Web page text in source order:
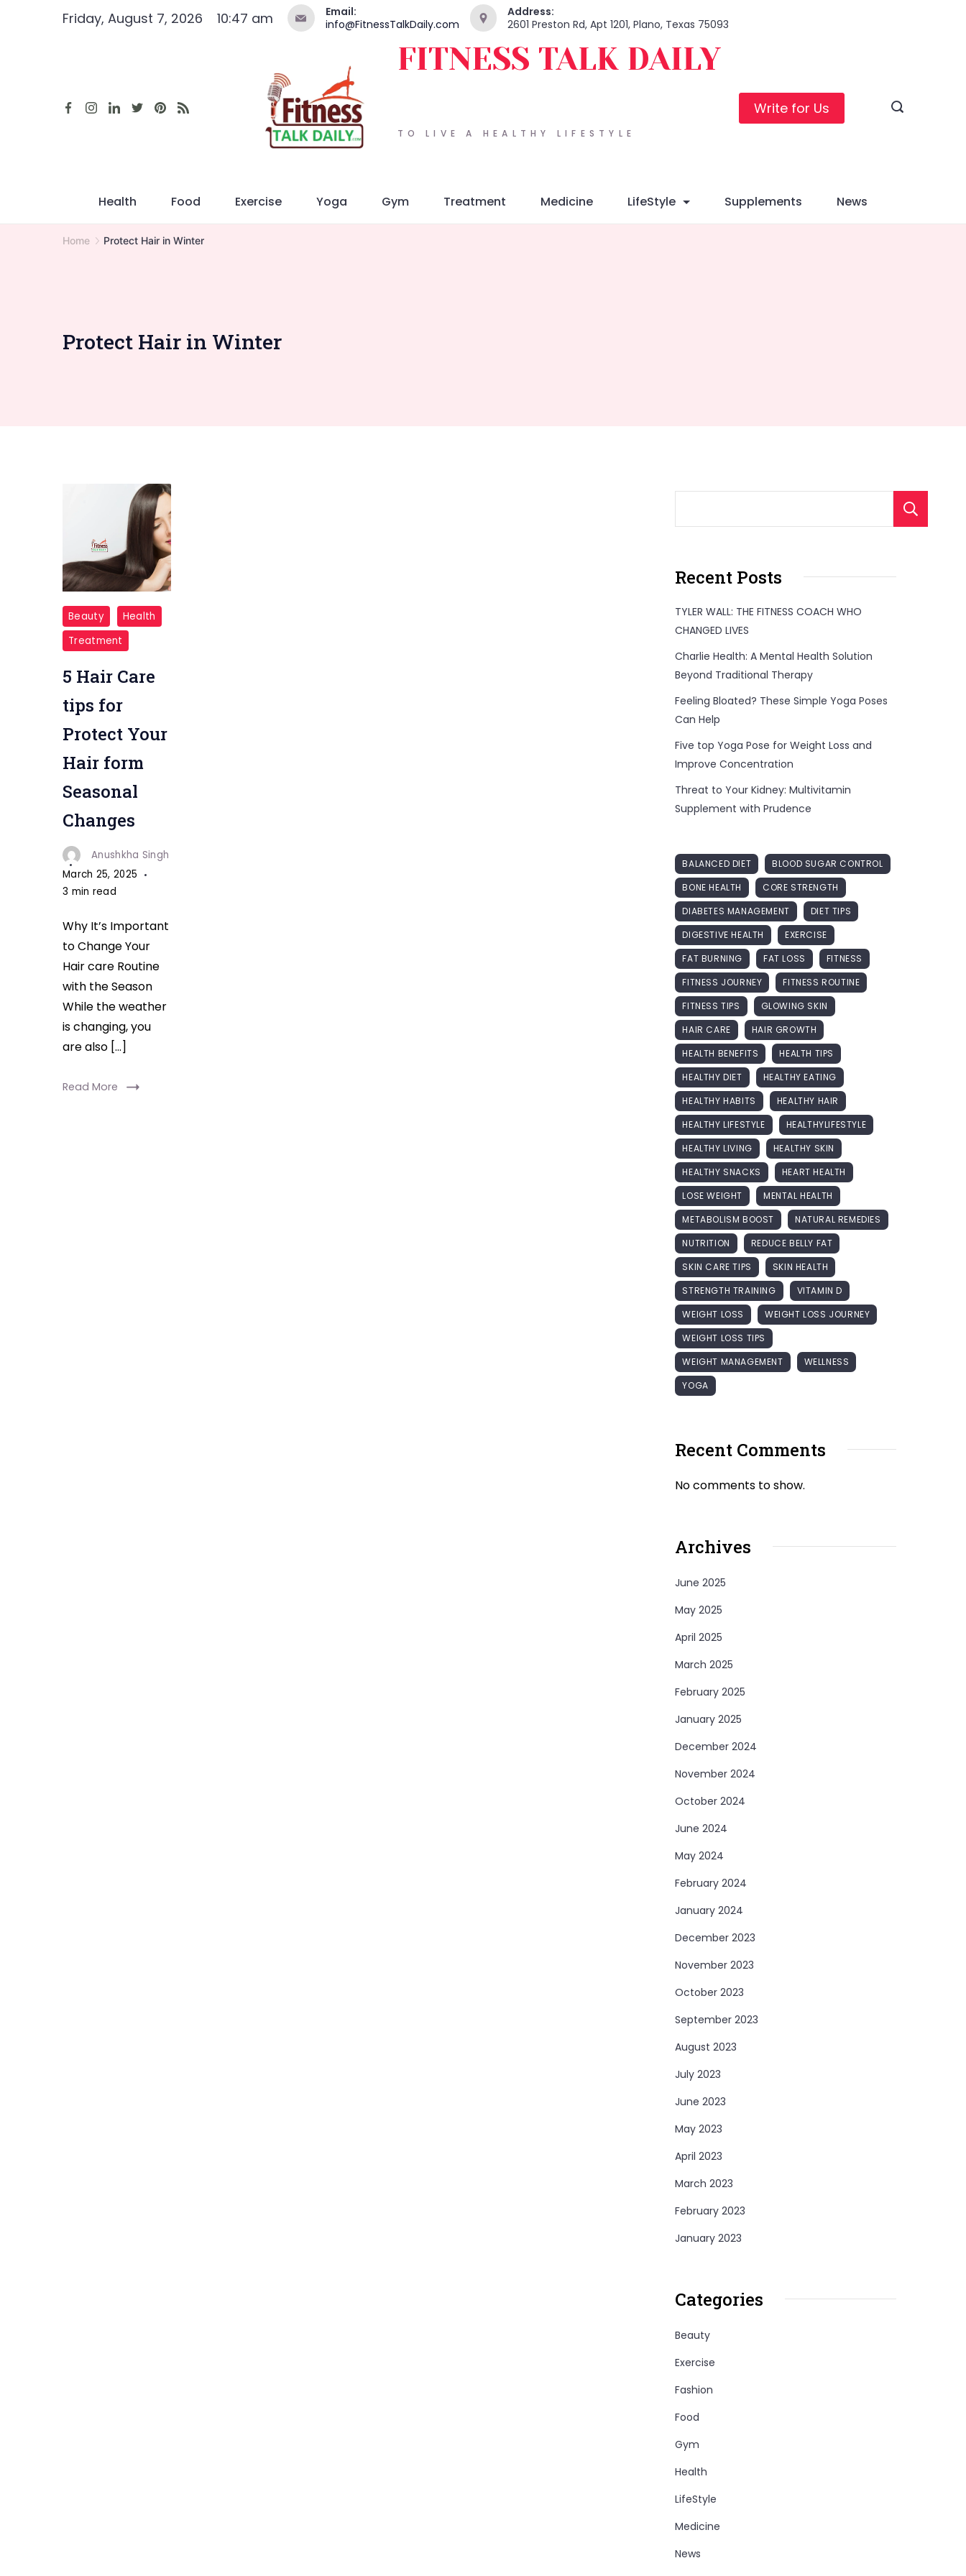
Friday, August 7, 2026 10:47 am
Email:
info@FitnessTalkDaily.com
Address:
2601 Preston Rd, Apt 1201, Plano, Texas 75093
TO LIVE A HEALTHY LIFESTYLE
FITNESS TALK DAILY
Write for Us
Health Food Exercise Yoga Gym Treatment Medicine LifeStyle Supplements News
Home Protect Hair in Winter
Protect Hair in Winter
"
Hair
Health"
Beauty
Health
Treatment
5 Hair Care
tips for
Protect Your
Hair form
Seasonal
Changes
Anushkha Singh
March 25, 2025
3 min read
Why It’s Important
to Change Your
Hair care Routine
with the Season
While the weather
is changing, you
are also […]
Read More
Recent Posts
TYLER WALL: THE FITNESS COACH WHO
CHANGED LIVES
Charlie Health: A Mental Health Solution
Beyond Traditional Therapy
Feeling Bloated? These Simple Yoga Poses
Can Help
Five top Yoga Pose for Weight Loss and
Improve Concentration
Threat to Your Kidney: Multivitamin
Supplement with Prudence
BALANCED DIET
BLOOD SUGAR CONTROL
BONE HEALTH
CORE STRENGTH
DIABETES MANAGEMENT
DIET TIPS
DIGESTIVE HEALTH
EXERCISE
FAT BURNING
FAT LOSS
FITNESS
FITNESS JOURNEY
FITNESS ROUTINE
FITNESS TIPS
GLOWING SKIN
HAIR CARE
HAIR GROWTH
HEALTH BENEFITS
HEALTH TIPS
HEALTHY DIET
HEALTHY EATING
HEALTHY HABITS
HEALTHY HAIR
HEALTHY LIFESTYLE
HEALTHYLIFESTYLE
HEALTHY LIVING
HEALTHY SKIN
HEALTHY SNACKS
HEART HEALTH
LOSE WEIGHT
MENTAL HEALTH
METABOLISM BOOST
NATURAL REMEDIES
NUTRITION
REDUCE BELLY FAT
SKIN CARE TIPS
SKIN HEALTH
STRENGTH TRAINING
VITAMIN D
WEIGHT LOSS
WEIGHT LOSS JOURNEY
WEIGHT LOSS TIPS
WEIGHT MANAGEMENT
WELLNESS
YOGA
Recent Comments
No comments to show.
Archives
June 2025
May 2025
April 2025
March 2025
February 2025
January 2025
December 2024
November 2024
October 2024
June 2024
May 2024
February 2024
January 2024
December 2023
November 2023
October 2023
September 2023
August 2023
July 2023
June 2023
May 2023
April 2023
March 2023
February 2023
January 2023
Categories
Beauty
Exercise
Fashion
Food
Gym
Health
LifeStyle
Medicine
News